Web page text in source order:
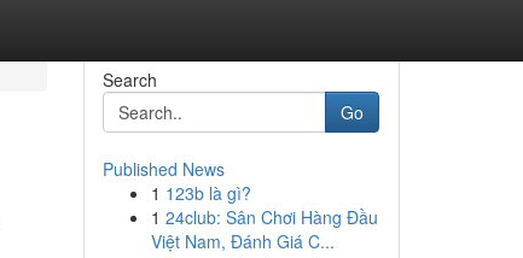
Search
Go
Published News
1 123b là gì?
1 24club: Sân Chơi Hàng Đầu
Việt Nam, Đánh Giá C...